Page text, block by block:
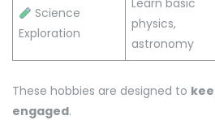
Science
Exploration
Learn basic
physics,
astronomy
These hobbies are designed to
engaged.